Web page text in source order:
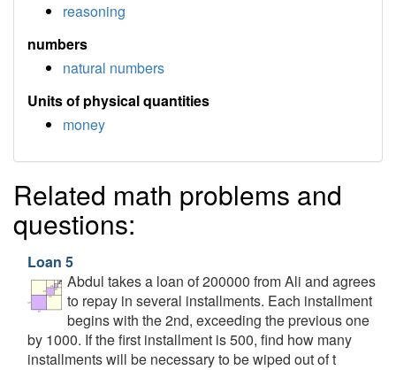
reasoning
numbers
natural numbers
Units of physical quantities
money
Related math problems and
questions:
Loan 5
Abdul takes a loan of 200000 from Ali and agrees
to repay in several installments. Each installment
begins with the 2nd, exceeding the previous one
by 1000. If the first installment is 500, find how many
installments will be necessary to be wiped out of t